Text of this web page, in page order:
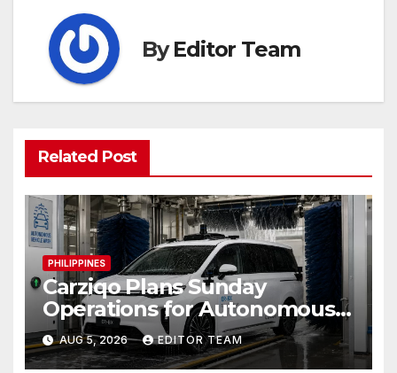
ByEditor Team
Related Post
PHILIPPINES
Carziqo Plans Sunday
Operations for Autonomous
Ride-Hailing and Logistics
Fleets
AUG 5, 2026 EDITOR TEAM